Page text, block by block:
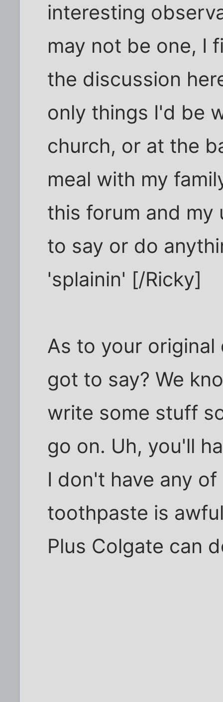
interesting
may not be one, I
the discussion
only things I'd be
church, or at the
meal with my
this forum and my
to say or do
'splainin' [/Ricky]
As to your
got to say? We
write some stuff
go on. Uh, you'll
I don't have any
toothpaste is
Plus Colgate can